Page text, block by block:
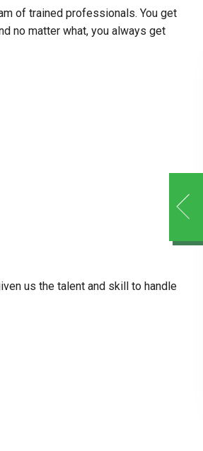
of trained professionals. You get
no matter what, you always get
us the talent and skill to handle